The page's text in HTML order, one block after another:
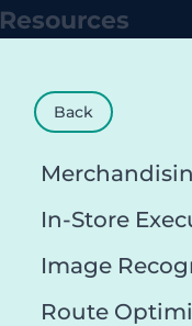
Resources
Back
In-Store
Image
Route